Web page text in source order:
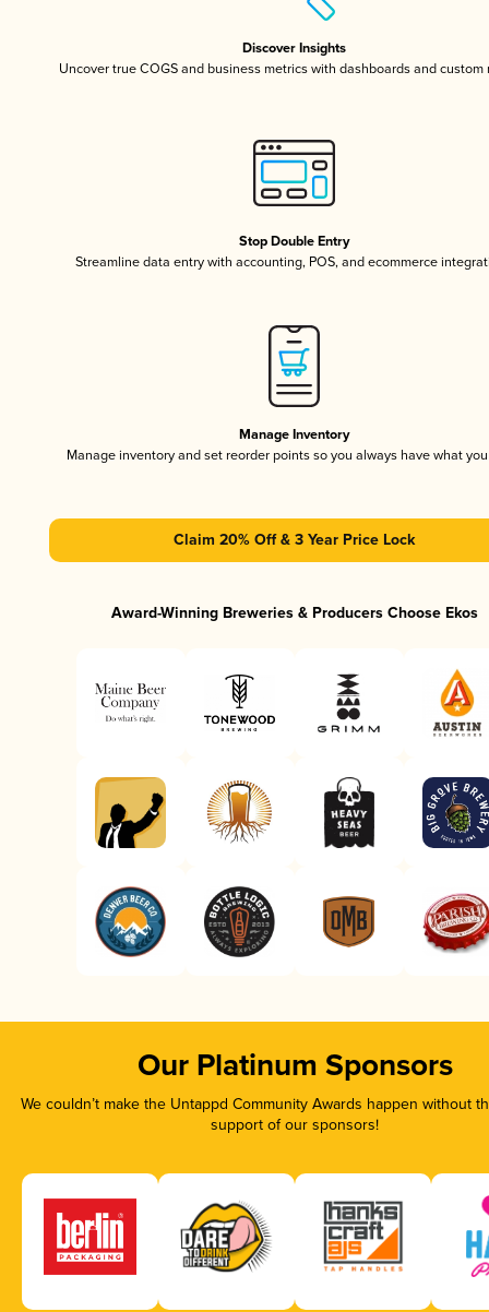
Discover Insights
Uncover true COGS and business metrics with dashboards and custom
Stop Double Entry
Streamline data entry with accounting, POS, and ecommerce
Manage Inventory
Manage inventory and set reorder points so you always have what
Claim 20% Off & 3 Year Price Lock
Award-Winning Breweries & Producers Choose Ekos
Our Platinum Sponsors
We couldn’t make the Untappd Community Awards happen without
support of our sponsors!